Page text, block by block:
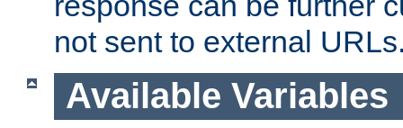
not sent to external
Available Variables